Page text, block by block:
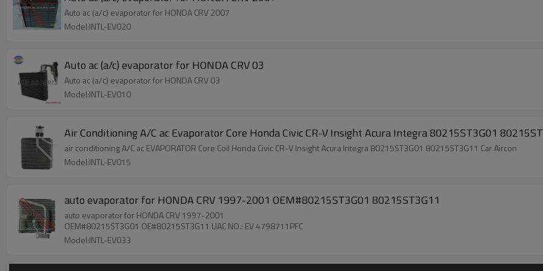
Auto ac (a/c) evaporator for HONDA CRV 2007
Model:INTL-EV020
Auto ac (a/c) evaporator for HONDA CRV 03
Auto ac (a/c) evaporator for HONDA CRV 03
Model:INTL-EV010
Air Conditioning A/C ac Evaporator Core Honda Civic CR-V Insight Acura Integra 80215ST3G01
air conditioning A/C ac EVAPORATOR Core Coil Honda Civic CR-V Insight Acura Integra 80215ST3G01 80215ST3G11 Car Aircon
Model:INTL-EV015
auto evaporator for HONDA CRV 1997-2001 OEM#80215ST3G01 80215ST3G11
auto evaporator for HONDA CRV 1997-2001
OEM#80215ST3G01 OE#80215ST3G11 UAC NO.: EV 4798711PFC
Model:INTL-EV033